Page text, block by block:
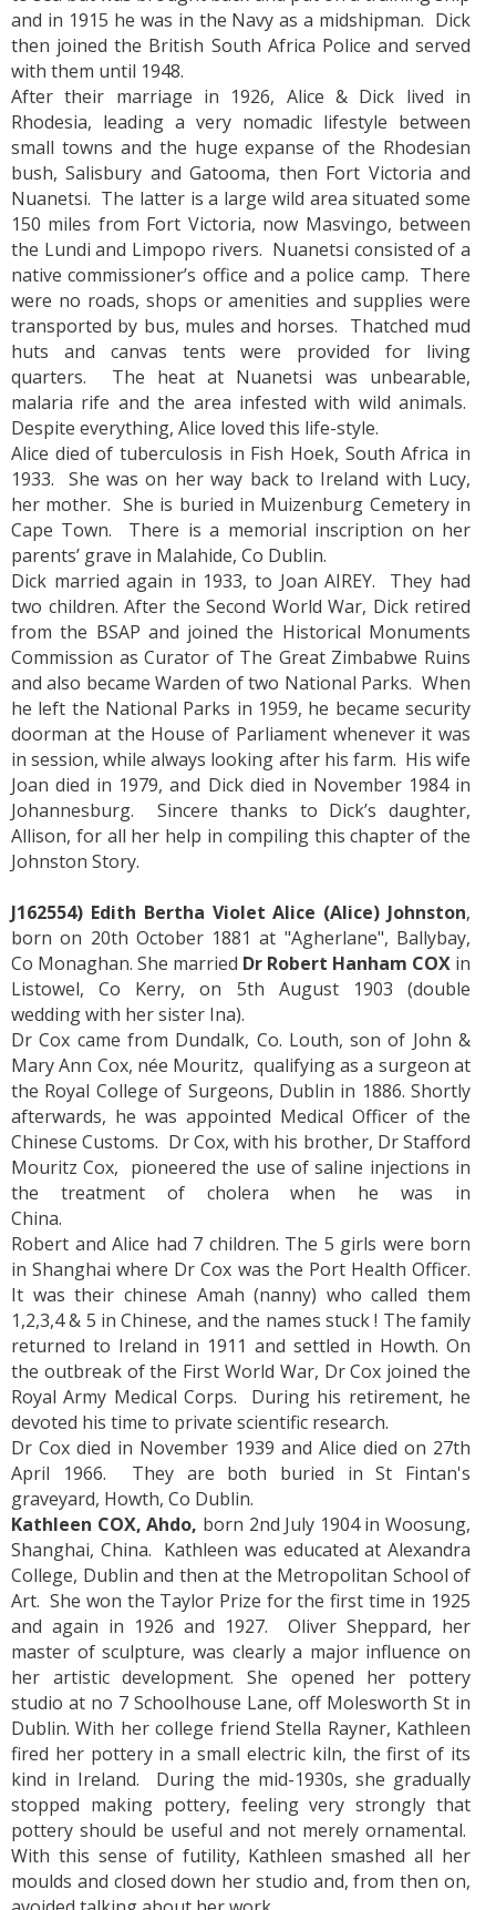
and in 1915 he was in the Navy as a midshipman. Dick
then joined the British South Africa Police and served
with them until 1948.
After their marriage in 1926, Alice & Dick lived in
Rhodesia, leading a very nomadic lifestyle between
small towns and the huge expanse of the Rhodesian
bush, Salisbury and Gatooma, then Fort Victoria and
Nuanetsi. The latter is a large wild area situated some
150 miles from Fort Victoria, now Masvingo, between
the Lundi and Limpopo rivers. Nuanetsi consisted of a
native commissioner’s office and a police camp. There
were no roads, shops or amenities and supplies were
transported by bus, mules and horses. Thatched mud
huts and canvas tents were provided for living
quarters. The heat at Nuanetsi was unbearable,
malaria rife and the area infested with wild animals.
Despite everything, Alice loved this life-style.
Alice died of tuberculosis in Fish Hoek, South Africa in
1933. She was on her way back to Ireland with Lucy,
her mother. She is buried in Muizenburg Cemetery in
Cape Town. There is a memorial inscription on her
parents’ grave in Malahide, Co Dublin.
Dick married again in 1933, to Joan AIREY. They had
two children. After the Second World War, Dick retired
from the BSAP and joined the Historical Monuments
Commission as Curator of The Great Zimbabwe Ruins
and also became Warden of two National Parks. When
he left the National Parks in 1959, he became security
doorman at the House of Parliament whenever it was
in session, while always looking after his farm. His wife
Joan died in 1979, and Dick died in November 1984 in
Johannesburg. Sincere thanks to Dick’s daughter,
Allison, for all her help in compiling this chapter of the
Johnston Story.
J162554) Edith Bertha Violet Alice (Alice) Johnston,
born on 20th October 1881 at "Agherlane", Ballybay,
Co Monaghan. She married Dr Robert Hanham COX in
Listowel, Co Kerry, on 5th August 1903 (double
wedding with her sister Ina).
Dr Cox came from Dundalk, Co. Louth, son of John &
Mary Ann Cox, née Mouritz, qualifying as a surgeon at
the Royal College of Surgeons, Dublin in 1886. Shortly
afterwards, he was appointed Medical Officer of the
Chinese Customs. Dr Cox, with his brother, Dr Stafford
Mouritz Cox, pioneered the use of saline injections in
the treatment of cholera when he was in
China.
Robert and Alice had 7 children. The 5 girls were born
in Shanghai where Dr Cox was the Port Health Officer.
It was their chinese Amah (nanny) who called them
1,2,3,4 & 5 in Chinese, and the names stuck ! The family
returned to Ireland in 1911 and settled in Howth. On
the outbreak of the First World War, Dr Cox joined the
Royal Army Medical Corps. During his retirement, he
devoted his time to private scientific research.
Dr Cox died in November 1939 and Alice died on 27th
April 1966. They are both buried in St Fintan's
graveyard, Howth, Co Dublin.
Kathleen COX, Ahdo, born 2nd July 1904 in Woosung,
Shanghai, China. Kathleen was educated at Alexandra
College, Dublin and then at the Metropolitan School of
Art. She won the Taylor Prize for the first time in 1925
and again in 1926 and 1927. Oliver Sheppard, her
master of sculpture, was clearly a major influence on
her artistic development. She opened her pottery
studio at no 7 Schoolhouse Lane, off Molesworth St in
Dublin. With her college friend Stella Rayner, Kathleen
fired her pottery in a small electric kiln, the first of its
kind in Ireland. During the mid-1930s, she gradually
stopped making pottery, feeling very strongly that
pottery should be useful and not merely ornamental.
With this sense of futility, Kathleen smashed all her
moulds and closed down her studio and, from then on,